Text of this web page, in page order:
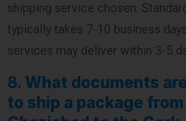
services may deliver within 3-5
8.
What documents
to ship a package from
Ghaziabad to the Cork
Answer:The required documents